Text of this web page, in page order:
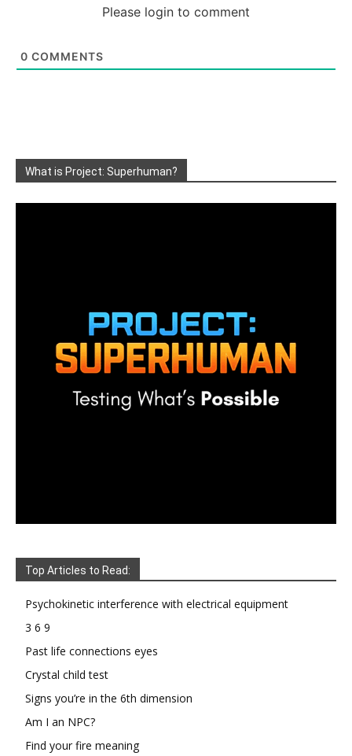
Please login to comment
0 COMMENTS
What is Project: Superhuman?
Top Articles to Read:
Psychokinetic interference with electrical equipment
3 6 9
Past life connections eyes
Crystal child test
Signs you’re in the 6th dimension
Am I an NPC?
Find your fire meaning